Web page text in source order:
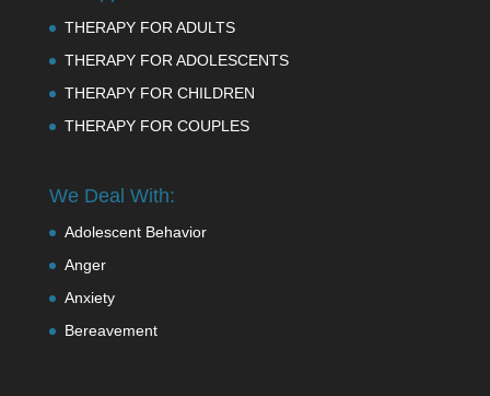
THERAPY FOR ADULTS
THERAPY FOR ADOLESCENTS
THERAPY FOR CHILDREN
THERAPY FOR COUPLES
We Deal With:
Adolescent Behavior
Anger
Anxiety
Bereavement